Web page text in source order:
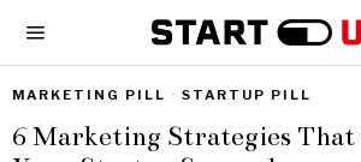
MARKETING PILL · STARTUP PILL
6 Marketing Strategies That